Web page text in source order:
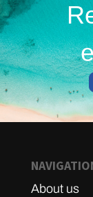
About us